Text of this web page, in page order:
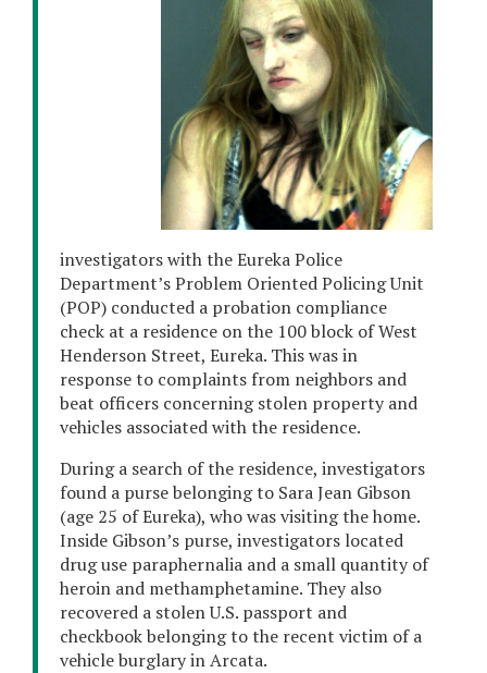
investigators with the Eureka Police
Department’s Problem Oriented Policing Unit
(POP) conducted a probation compliance
check at a residence on the 100 block of West
Henderson Street, Eureka. This was in
response to complaints from neighbors and
beat officers concerning stolen property and
vehicles associated with the residence.
During a search of the residence, investigators
found a purse belonging to Sara Jean Gibson
(age 25 of Eureka), who was visiting the home.
Inside Gibson’s purse, investigators located
drug use paraphernalia and a small quantity of
heroin and methamphetamine. They also
recovered a stolen U.S. passport and
checkbook belonging to the recent victim of a
vehicle burglary in Arcata.